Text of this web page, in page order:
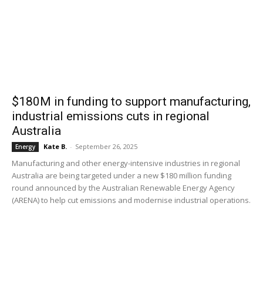
$180M in funding to support manufacturing,
industrial emissions cuts in regional
Australia
Energy Kate B. - September 26, 2025
Manufacturing and other energy-intensive industries in regional
Australia are being targeted under a new $180 million funding
round announced by the Australian Renewable Energy Agency
(ARENA) to help cut emissions and modernise industrial operations.